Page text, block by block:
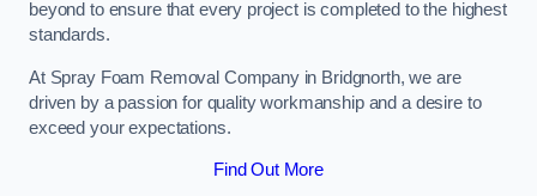
beyond to ensure that every project is completed to the highest
standards.
At Spray Foam Removal Company in Bridgnorth, we are
driven by a passion for quality workmanship and a desire to
exceed your expectations.
Find Out More